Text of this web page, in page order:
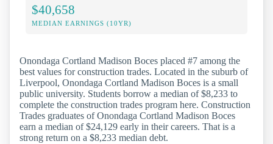
$40,658
MEDIAN EARNINGS (10YR)
Onondaga Cortland Madison Boces placed #7 among the
best values for construction trades. Located in the suburb of
Liverpool, Onondaga Cortland Madison Boces is a small
public university. Students borrow a median of $8,233 to
complete the construction trades program here. Construction
Trades graduates of Onondaga Cortland Madison Boces
earn a median of $24,129 early in their careers. That is a
strong return on a $8,233 median debt.